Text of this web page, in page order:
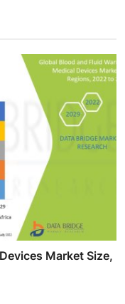
Market Size,